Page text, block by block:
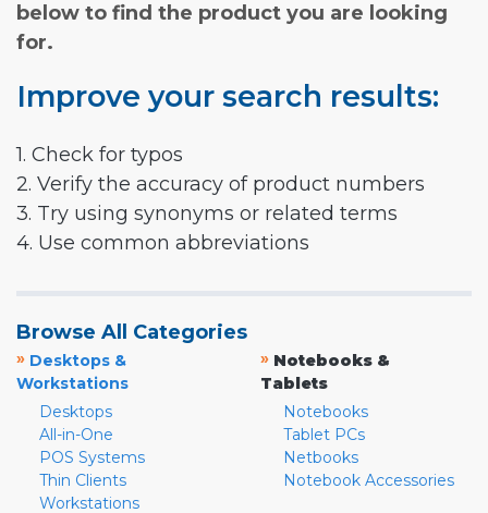
below to find the product you are looking
for.
Improve your search results:
1. Check for typos
2. Verify the accuracy of product numbers
3. Try using synonyms or related terms
4. Use common abbreviations
Browse All Categories
» Desktops &
Workstations
Desktops
All-in-One
POS Systems
Thin Clients
Workstations
» Notebooks &
Tablets
Notebooks
Tablet PCs
Netbooks
Notebook Accessories